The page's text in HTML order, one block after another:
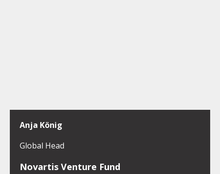
Anja König
Global Head
Novartis Venture Fund